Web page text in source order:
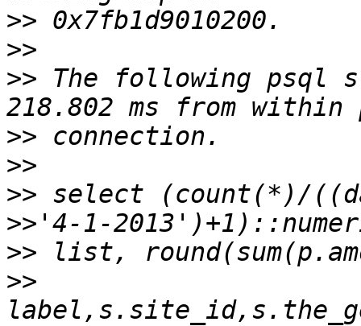
>>
>>
>> The following psql
>>
>>
>>
>>
>>
>>